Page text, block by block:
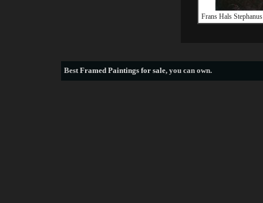
Frans Hals
BestFramed Paintings for sale, you can own.